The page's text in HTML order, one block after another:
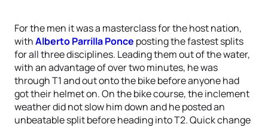
For the men it was a masterclass for the host nation,
withAlberto Parrilla Ponce posting the fastest splits
for all three disciplines. Leading them out of the water,
with an advantage of over two minutes, he was
through T1 and out onto the bike before anyone had
got their helmet on. On the bike course, the inclement
weather did not slow him down and he posted an
unbeatable split before heading into T2. Quick change